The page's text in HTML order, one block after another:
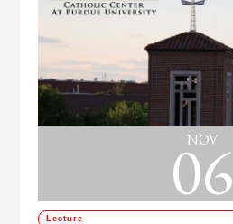
NOV
06
Lecture